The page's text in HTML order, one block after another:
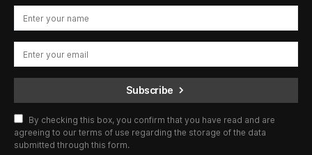
Subscribe
By checking this box, you confirm that you have read and are
agreeing to our terms of use regarding the storage of the data
submitted through this form.